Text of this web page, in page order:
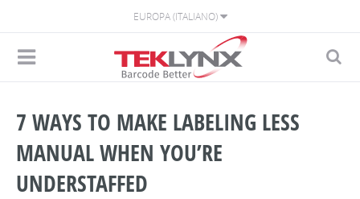
EUROPA (ITALIANO)
7 WAYS TO MAKE LABELING LESS
MANUAL WHEN YOU’RE
UNDERSTAFFED